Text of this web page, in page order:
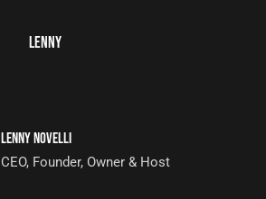
LENNY
LENNY NOVELLI
CEO, Founder, Owner & Host